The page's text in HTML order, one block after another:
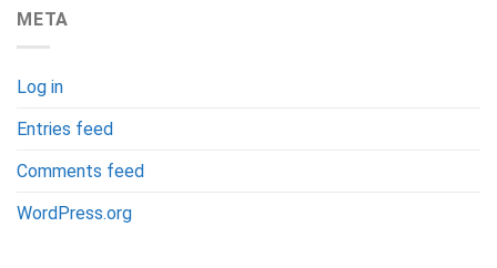
META
Log in
Entries feed
Comments feed
WordPress.org